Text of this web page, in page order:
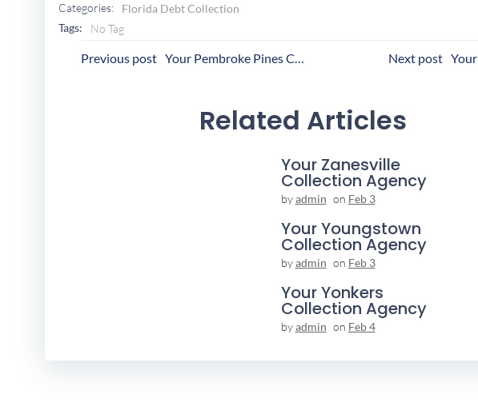
Categories:
Florida Debt Collection
Tags:
No Tag
Post
Previous post Your Pembroke Pines Collection Agency
PostNext post
Related Articles
Your Zanesville
Collection Agency
by admin on Feb 3
Your Youngstown
Collection Agency
by admin on Feb 3
Your Yonkers
Collection Agency
by admin on Feb 4